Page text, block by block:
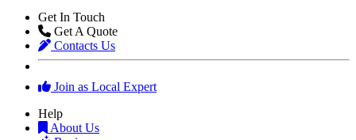
Get In Touch
Get A Quote
Contacts Us
Join as Local Expert
Help
About Us